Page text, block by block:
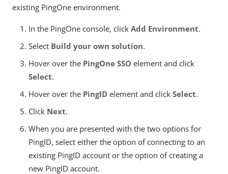
existing PingOne environment.
In the PingOne console, click Add Environment.
Select Build your own solution.
Hover over the PingOne SSO element and click
Select.
Hover over the PingID element and click Select.
Click Next.
When you are presented with the two options for
PingID, select either the option of connecting to an
existing PingID account or the option of creating a
new PingID account.